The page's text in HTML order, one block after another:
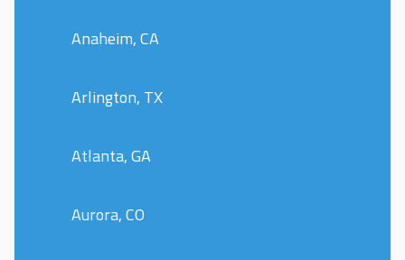
Anaheim, CA
Arlington, TX
Atlanta, GA
Aurora, CO